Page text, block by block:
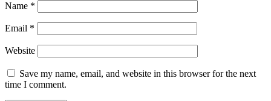
Name *
Email *
Website
Save my name, email, and website in this browser for the next
time I comment.